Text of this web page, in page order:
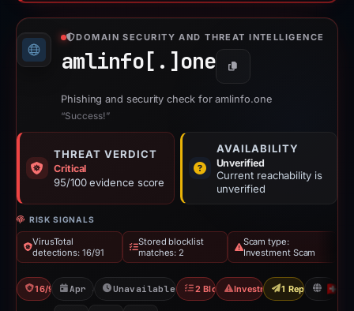
DOMAIN SECURITY AND THREAT INTELLIGENCE
amlinfo[.] one Copy
Phishing and security check for amlinfo.one
“Success!”
THREAT VERDICT
Critical
95/100 evidence score
AVAILABILITY
Unverified
Current reachability is
unverified
RISK SIGNALS
VirusTotal
detections: 16/91
Stored blocklist
matches: 2
Scam type:
Investment Scam
16/91 VTApr 3, 2026Unavailable since Apr 23, 2026
2 BlocklistsInvestment Scam1 Report Sent